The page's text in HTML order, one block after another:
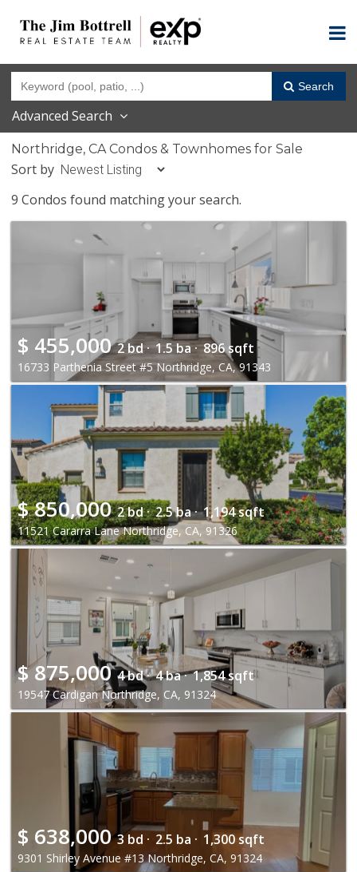
Search
Advanced Search
Northridge, CA Condos & Townhomes for Sale
Sort by
9 Condos found matching your search.
$ 455,000 2 bd · 1.5 ba · 896 sqft
16733 Parthenia Street #5 Northridge, CA, 91343
$850,000 2 bd · 2.5 ba · 1,194 sqft
11521 Cararra Lane Northridge, CA, 91326
$875,000 4 bd · 4 ba · 1,854 sqft
19547 Cardigan Northridge, CA, 91324
$ 638,000 3 bd · 2.5 ba · 1,300 sqft
9301 Shirley Avenue #13 Northridge, CA, 91324